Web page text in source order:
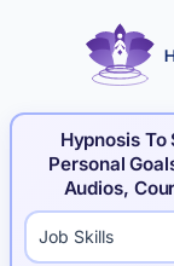
Hypnosis
Personal
Audios,
Search